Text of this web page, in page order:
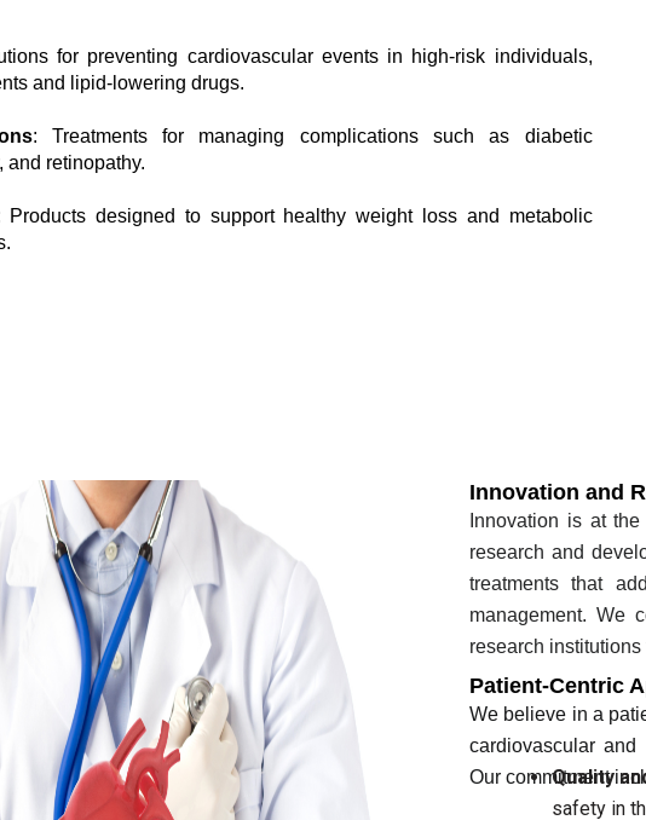
for preventing cardiovascular events in high-risk individuals,
and lipid-lowering drugs.
: Treatments for managing complications such as diabetic
and retinopathy.
Products designed to support healthy weight loss and metabolic
Innovation and
Innovation is at
research and
treatments that
management. We
research
Patient-Centric
We believe in a
cardiovascular
Our commitment
Quality
safety in